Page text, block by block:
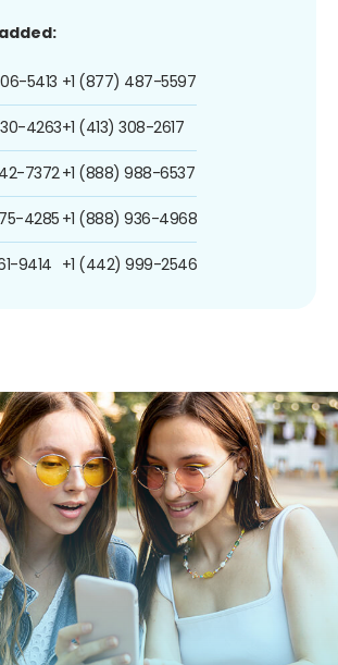
5413
4263
7372
4285
9414
+1 (877) 487-5597
+1 (413) 308-2617
+1 (888) 988-6537
+1 (888) 936-4968
+1 (442) 999-2546